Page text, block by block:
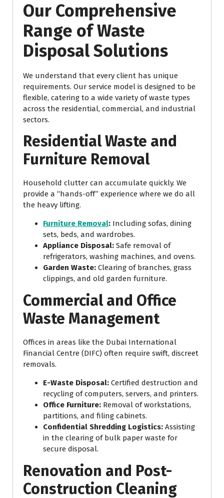
Our Comprehensive
Range of Waste
Disposal Solutions
We understand that every client has unique
requirements. Our service model is designed to be
flexible, catering to a wide variety of waste types
across the residential, commercial, and industrial
sectors.
Residential Waste and
Furniture Removal
Household clutter can accumulate quickly. We
provide a “hands-off” experience where we do all
the heavy lifting.
Furniture Removal: Including sofas, dining
sets, beds, and wardrobes.
Appliance Disposal: Safe removal of
refrigerators, washing machines, and ovens.
Garden Waste: Clearing of branches, grass
clippings, and old garden furniture.
Commercial and Office
Waste Management
Offices in areas like the Dubai International
Financial Centre (DIFC) often require swift, discreet
removals.
E-Waste Disposal: Certified destruction and
recycling of computers, servers, and printers.
Office Furniture: Removal of workstations,
partitions, and filing cabinets.
Confidential Shredding Logistics: Assisting
in the clearing of bulk paper waste for
secure disposal.
Renovation and Post-
Construction Cleaning